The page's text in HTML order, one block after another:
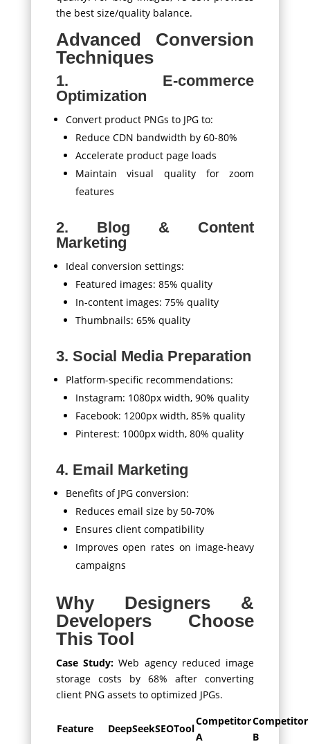
the best size/quality balance.
Advanced Conversion
Techniques
1. E-commerce
Optimization
Convert product PNGs to JPG to:
Reduce CDN bandwidth by 60-80%
Accelerate product page loads
Maintain visual quality for zoom
features
2. Blog & Content
Marketing
Ideal conversion settings:
Featured images: 85% quality
In-content images: 75% quality
Thumbnails: 65% quality
3. Social Media Preparation
Platform-specific recommendations:
Instagram: 1080px width, 90% quality
Facebook: 1200px width, 85% quality
Pinterest: 1000px width, 80% quality
4. Email Marketing
Benefits of JPG conversion:
Reduces email size by 50-70%
Ensures client compatibility
Improves open rates on image-heavy
campaigns
Why Designers &
Developers Choose
This Tool
Case Study:Web agency reduced image
storage costs by 68% after converting
client PNG assets to optimized JPGs.
Feature DeepSeekSEOTool
Competitor
A
Competitor
B